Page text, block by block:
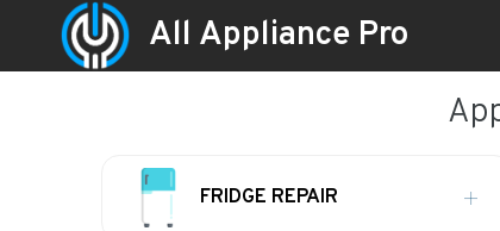
All Appliance Pro
FRIDGE REPAIR